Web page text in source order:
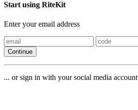
Start using RiteKit
Enter your email address
Continue
... or sign in with your social media account